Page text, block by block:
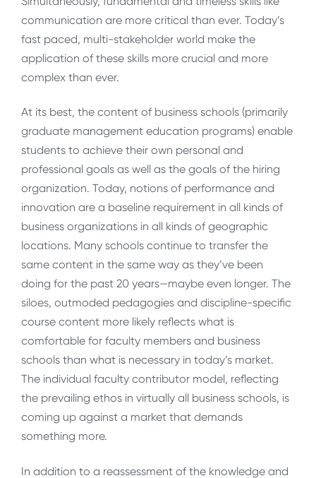
communication are more critical than ever. Today’s
fast paced, multi-stakeholder world make the
application of these skills more crucial and more
complex than ever.
At its best, the content of business schools (primarily
graduate management education programs) enable
students to achieve their own personal and
professional goals as well as the goals of the hiring
organization. Today, notions of performance and
innovation are a baseline requirement in all kinds of
business organizations in all kinds of geographic
locations. Many schools continue to transfer the
same content in the same way as they’ve been
doing for the past 20 years—maybe even longer. The
siloes, outmoded pedagogies and discipline-specific
course content more likely reflects what is
comfortable for faculty members and business
schools than what is necessary in today’s market.
The individual faculty contributor model, reflecting
the prevailing ethos in virtually all business schools, is
coming up against a market that demands
something more.
In addition to a reassessment of the knowledge and